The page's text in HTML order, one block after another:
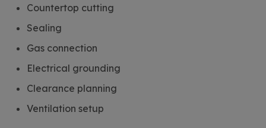
Countertop cutting
Sealing
Gas connection
Electrical grounding
Clearance planning
Ventilation setup